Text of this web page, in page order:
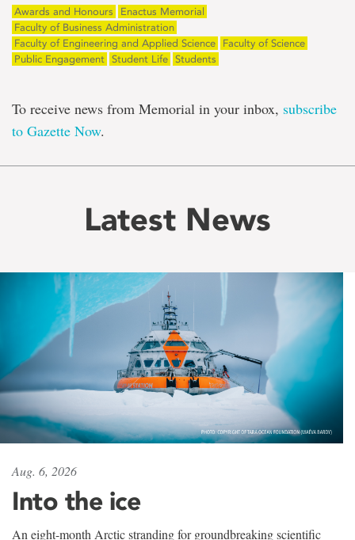
Awards and Honours
Enactus Memorial
Faculty of Business Administration
Faculty of Engineering and Applied Science
Faculty of Science
Public Engagement Student Life Students
To receive news from Memorial in your inbox, subscribe
to Gazette Now.
Latest News
Aug. 6, 2026
Into the ice
An eight-month Arctic stranding for groundbreaking scientific